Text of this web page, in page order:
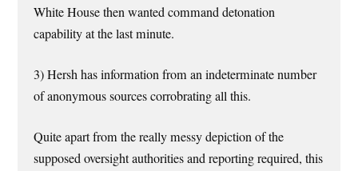
White House then wanted command detonation
capability at the last minute.
3) Hersh has information from an indeterminate number
of anonymous sources corrobrating all this.
Quite apart from the really messy depiction of the
supposed oversight authorities and reporting required, this